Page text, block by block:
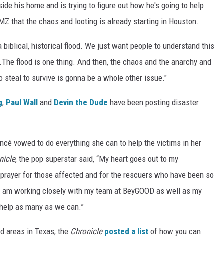
his home and is trying to figure out how he's going to help
that the chaos and looting is already starting in Houston.
biblical, historical flood. We just want people to understand this
flood is one thing. And then, the chaos and the anarchy and
to survive is gonna be a whole other issue."
, Paul Wall and Devin the Dude have been posting disaster
vowed to do everything she can to help the victims in her
, the pop superstar said, “My heart goes out to my
for those affected and for the rescuers who have been so
working closely with my team at BeyGOOD as well as my
as many as we can.”
areas in Texas, the Chronicle posted a list of how you can